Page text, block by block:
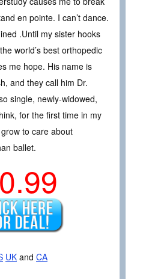
en pointe. I can’t dance.
.Until my sister hooks
world’s best orthopedic
me hope. His name is
and they call him Dr.
single, newly-widowed,
for the first time in my
to care about
ballet.
UK and CA